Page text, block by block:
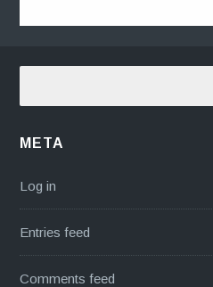
META
Log in
Entries feed
Comments feed